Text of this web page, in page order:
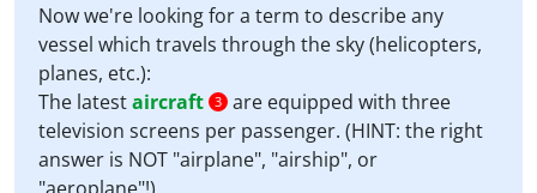
Now we're looking for a term to describe any
vessel which travels through the sky (helicopters,
planes, etc.):
The latestaircraft 3 are equipped with three
television screens per passenger. (HINT: the right
answer is NOT "airplane", "airship", or